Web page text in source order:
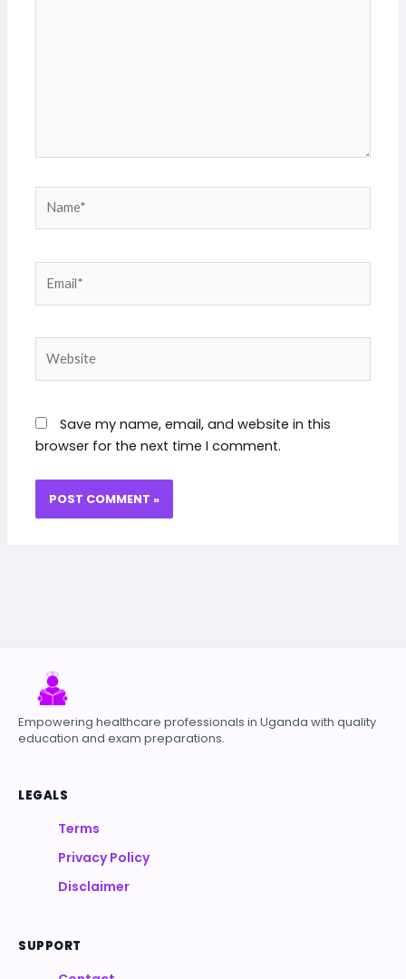
Save my name, email, and website in this
browser for the next time I comment.
Empowering healthcare professionals in Uganda with quality
education and exam preparations.
LEGALS
Terms
Privacy Policy
Disclaimer
SUPPORT